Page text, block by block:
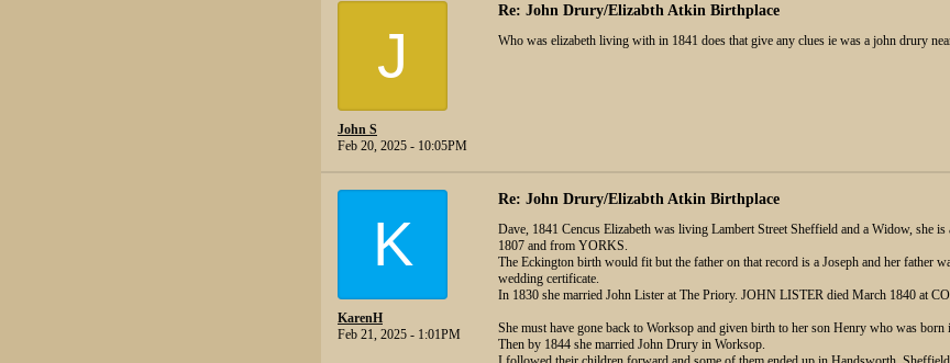
J
John S
Feb 20, 2025 - 10:05PM
Re: John Drury/Elizabth Atkin Birthplace
Who was elizabeth living with in 1841 does that give any clues ie was a john drury
K
KarenH
Feb 21, 2025 - 1:01PM
Re: John Drury/Elizabth Atkin Birthplace
Dave, 1841 Cencus Elizabeth was living Lambert Street Sheffield and a Widow, she
1807 and from YORKS.
The Eckington birth would fit but the father on that record is a Joseph and her father
wedding certificate.
In 1830 she married John Lister at The Priory. JOHN LISTER died March 1840 at
She must have gone back to Worksop and given birth to her son Henry who was
Then by 1844 she married John Drury in Worksop.